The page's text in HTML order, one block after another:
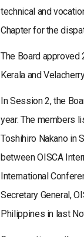
technical and
Chapter for the
The Board approved
Kerala and
In Session 2, the
year. The members
Toshihiro Nakano in
between OISCA
International
Secretary General,
Philippines in last